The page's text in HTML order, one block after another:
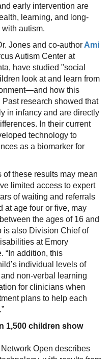
early intervention are
learning, and long-
autism.
Jones and co-author Ami
Autism Center at
have studied "social
look at and learn from
how this
research showed that
in infancy and are directly
In their current
technology to
as a biomarker for
these results may mean
limited access to expert
of waiting and referrals
at age four or five, may
the ages of 16 and
is also Division Chief of
at Emory
“In addition, this
individual levels of
non-verbal learning
for clinicians when
plans to help each
1,500 children show
Open describes